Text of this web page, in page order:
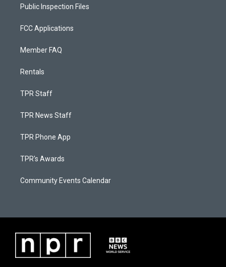
Public Inspection Files
FCC Applications
Member FAQ
Rentals
TPR Staff
TPR News Staff
TPR Phone App
TPR's Awards
Community Events Calendar